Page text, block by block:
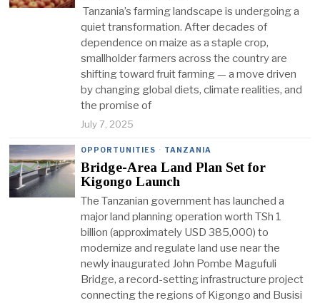
Tanzania’s farming landscape is undergoing a
quiet transformation. After decades of
dependence on maize as a staple crop,
smallholder farmers across the country are
shifting toward fruit farming — a move driven
by changing global diets, climate realities, and
the promise of
July 7, 2025
OPPORTUNITIES · TANZANIA
Bridge-Area Land Plan Set for
Kigongo Launch
The Tanzanian government has launched a
major land planning operation worth TSh 1
billion (approximately USD 385,000) to
modernize and regulate land use near the
newly inaugurated John Pombe Magufuli
Bridge, a record-setting infrastructure project
connecting the regions of Kigongo and Busisi